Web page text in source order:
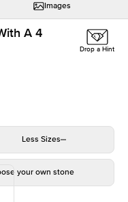
Images
A 4
Drop a Hint
Less Sizes
your own stone